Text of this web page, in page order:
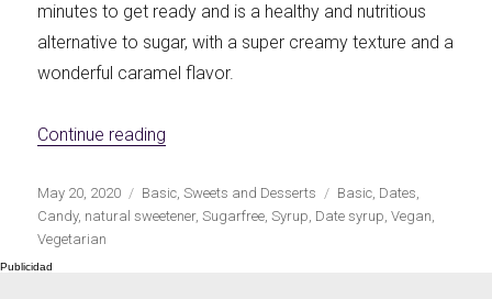
Top Burgers
minutes to get ready and is a healthy and nutritious
alternative to sugar, with a super creamy texture and a
wonderful caramel flavor.
Continue reading
Publicado
el
May 20, 2020 Categorías
Basic,Sweets and Desserts Etiquetas
Basic, Dates,
Candy, natural sweetener,Sugarfree,Syrup, Date syrup,Vegan,
Vegetarian